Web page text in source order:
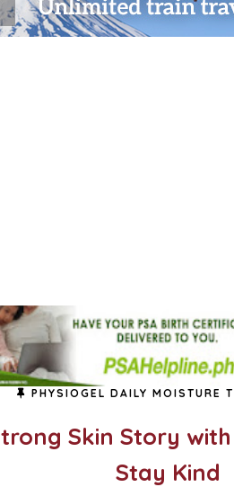
PHYSIOGEL DAILY MOISTURE
Skin Story
Stay Kind